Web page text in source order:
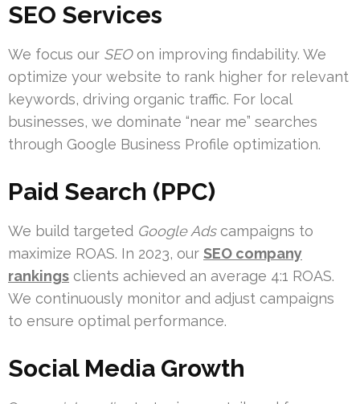
SEO Services
We focus our SEOon improving findability. We
optimize your website to rank higher for relevant
keywords, driving organic traffic. For local
businesses, we dominate “near me” searches
through Google Business Profile optimization.
Paid Search (PPC)
We build targeted Google Adscampaigns to
maximize ROAS. In 2023, our SEO company
rankings clients achieved an average 4:1 ROAS.
We continuously monitor and adjust campaigns
to ensure optimal performance.
Social Media Growth